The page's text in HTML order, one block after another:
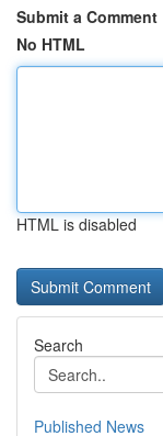
Submit a Comment
No HTML
HTML is disabled
Search
Published News